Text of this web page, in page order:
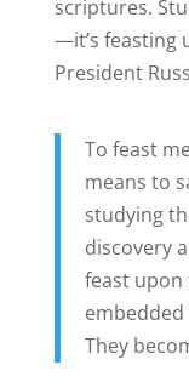
scriptures.
—it’s feasting
President
To feast
means to
studying
discovery
feast upon
embedded
They